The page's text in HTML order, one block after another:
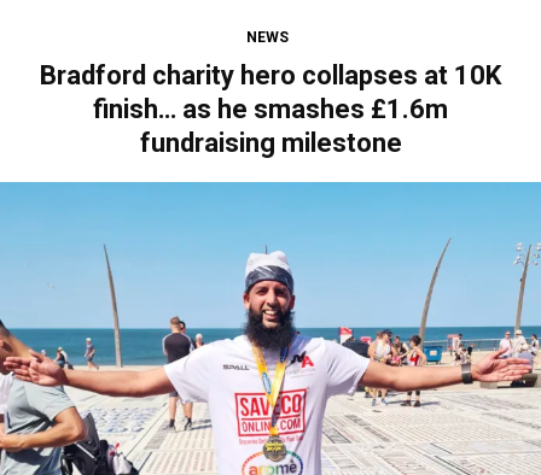
NEWS
Bradford charity hero collapses at 10K
finish… as he smashes £1.6m
fundraising milestone